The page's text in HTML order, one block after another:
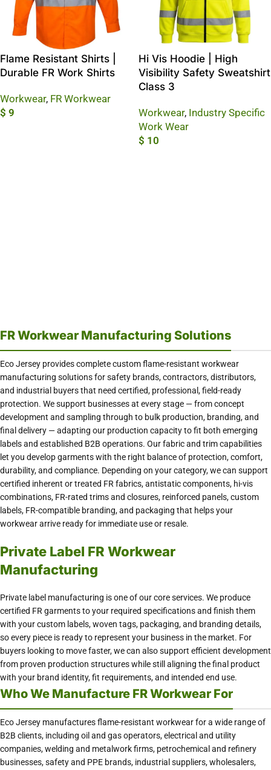
Flame Resistant Shirts |
Durable FR Work Shirts
Workwear, FR Workwear
$ 9
Hi Vis Hoodie | High
Visibility Safety Sweatshirt
Class 3
Workwear, Industry Specific
Work Wear
$ 10
FR Workwear Manufacturing Solutions
Eco Jersey provides complete custom flame-resistant workwear
manufacturing solutions for safety brands, contractors, distributors,
and industrial buyers that need certified, professional, field-ready
protection. We support businesses at every stage — from concept
development and sampling through to bulk production, branding, and
final delivery — adapting our production capacity to fit both emerging
labels and established B2B operations. Our fabric and trim capabilities
let you develop garments with the right balance of protection, comfort,
durability, and compliance. Depending on your category, we can support
certified inherent or treated FR fabrics, antistatic components, hi-vis
combinations, FR-rated trims and closures, reinforced panels, custom
labels, FR-compatible branding, and packaging that helps your
workwear arrive ready for immediate use or resale.
Private Label FR Workwear
Manufacturing
Private label manufacturing is one of our core services. We produce
certified FR garments to your required specifications and finish them
with your custom labels, woven tags, packaging, and branding details,
so every piece is ready to represent your business in the market. For
buyers looking to move faster, we can also support efficient development
from proven production structures while still aligning the final product
with your brand identity, fit requirements, and intended end use.
Who We Manufacture FR Workwear For
Eco Jersey manufactures flame-resistant workwear for a wide range of
B2B clients, including oil and gas operators, electrical and utility
companies, welding and metalwork firms, petrochemical and refinery
businesses, safety and PPE brands, industrial suppliers, wholesalers,